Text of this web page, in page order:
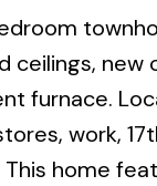
ceilings,
furnace.
work,
home